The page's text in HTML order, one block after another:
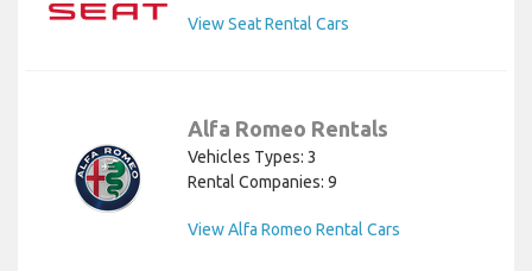
View Seat Rental Cars
Alfa Romeo Rentals
Vehicles Types: 3
Rental Companies: 9
View Alfa Romeo Rental Cars